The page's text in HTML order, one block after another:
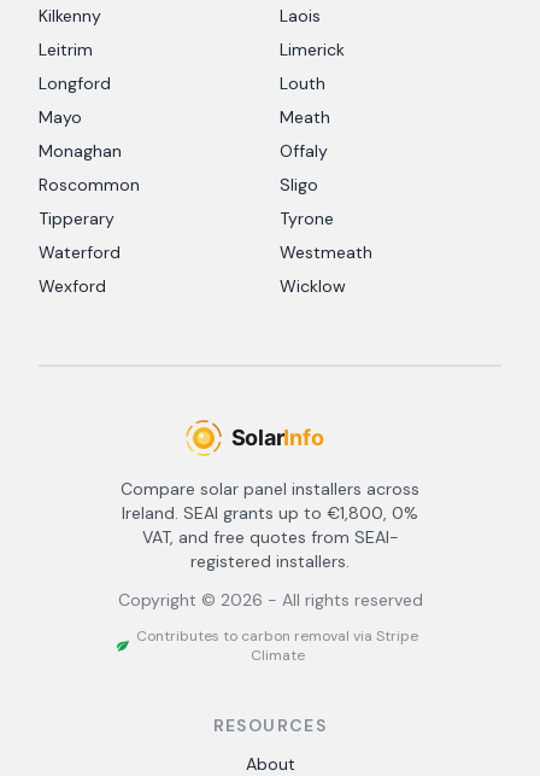
Kilkenny
Laois
Leitrim
Limerick
Longford
Louth
Mayo
Meath
Monaghan
Offaly
Roscommon
Sligo
Tipperary
Tyrone
Waterford
Westmeath
Wexford
Wicklow
Compare solar panel installers across
Ireland. SEAI grants up to €1,800, 0%
VAT, and free quotes from SEAI-
registered installers.
Copyright © 2026 - All rights reserved
Contributes to carbon removal via Stripe
Climate
RESOURCES
About